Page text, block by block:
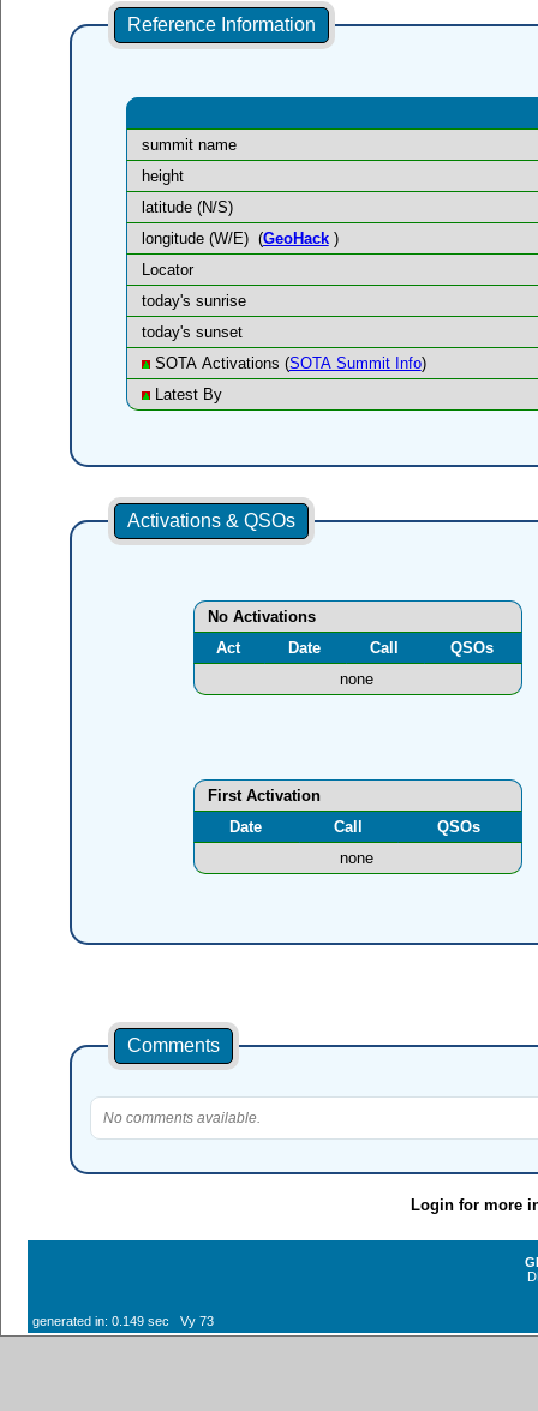
Reference Information
summit name
height
latitude (N/S)
longitude (W/E) (GeoHack)
Locator
today's sunrise
today's sunset
SOTA Activations (SOTA Summit Info)
Latest By
Activations & QSOs
No Activations
Act
Date Call
QSOs
none
First Activation
Date
Call
QSOs
none
Comments
No comments available.
Login for more
generated in: 0.149 sec Vy 73